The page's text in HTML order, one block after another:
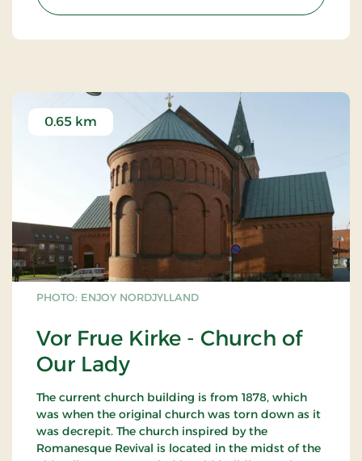
PHOTO: ENJOY NORDJYLLAND
Vor Frue Kirke - Church of
Our Lady
0.65 km
The current church building is from 1878, which
was when the original church was torn down as it
was decrepit. The church inspired by the
Romanesque Revival is located in the midst of the